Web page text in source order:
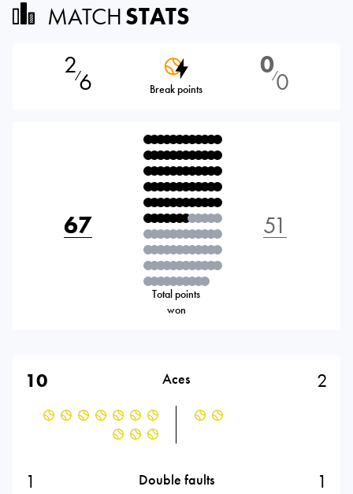
MATCHSTATS
2⁄6 Break points
0⁄0
67
Total points
won
51
10 Aces 2
1 Double faults 1